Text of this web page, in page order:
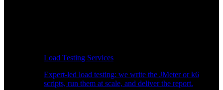
Load Testing Services
Expert-led load testing: we write the JMeter or k6
scripts, run them at scale, and deliver the report.